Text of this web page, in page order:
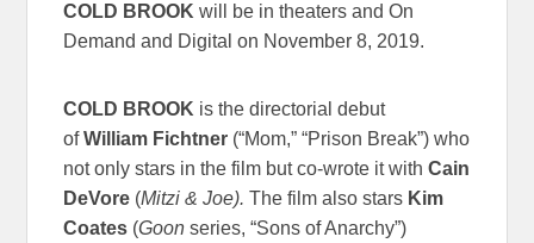
COLD BROOK will be in theaters and On
Demand and Digital on November 8, 2019.
COLD BROOK is the directorial debut
ofWilliam Fichtner (“Mom,” “Prison Break”) who
not only stars in the film but co-wrote it withCain
DeVore (Mitzi & Joe). The film also stars Kim
Coates (Goon series, “Sons of Anarchy”)